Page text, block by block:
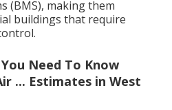
(BMS), making them
buildings that require
Need To Know
... Estimates in West